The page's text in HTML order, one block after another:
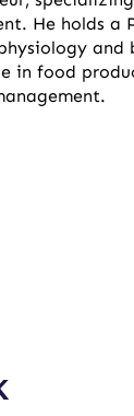
He holds a
and
in food